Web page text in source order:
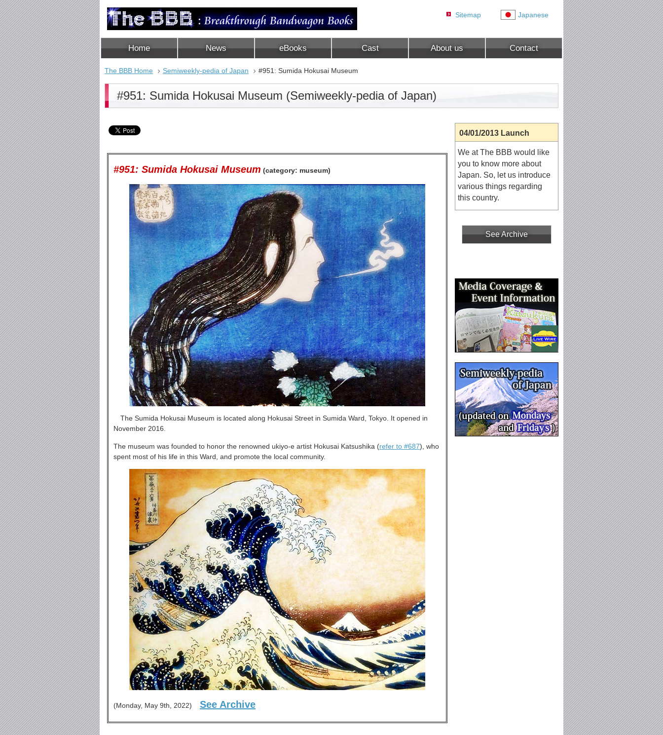
Sitemap Japanese
Home News eBooks Cast About us Contact
The BBB Home Semiweekly-pedia of Japan #951: Sumida Hokusai Museum
#951: Sumida Hokusai Museum (Semiweekly-pedia of Japan)
#951: Sumida Hokusai Museum (category: museum)
The Sumida Hokusai Museum is located along Hokusai Street in Sumida Ward, Tokyo. It opened in
November 2016.
The museum was founded to honor the renowned ukiyo-e artist Hokusai Katsushika (refer to #687), who
spent most of his life in this Ward, and promote the local community.
(Monday, May 9th, 2022) See Archive
04/01/2013 Launch
We at The BBB would like
you to know more about
Japan. So, let us introduce
various things regarding
this country.
See Archive